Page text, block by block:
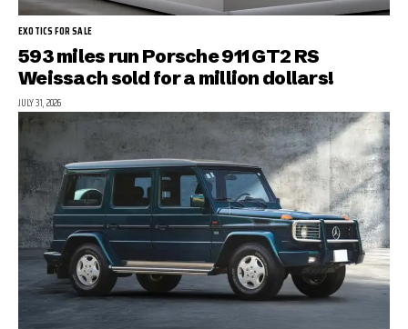
EXOTICS FOR SALE
593 miles run Porsche 911 GT2 RS
Weissach sold for a million dollars!
JULY 31, 2026